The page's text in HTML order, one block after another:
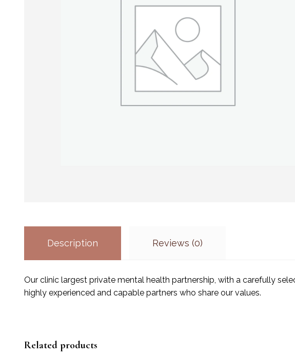
Description Reviews (0)
Our clinic largest private mental health partnership, with a carefully
highly experienced and capable partners who share our values.
Related products